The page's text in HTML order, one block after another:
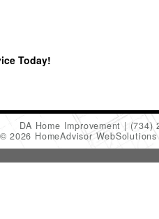
Today!
DA Home Improvement
(734)
2026 HomeAdvisor